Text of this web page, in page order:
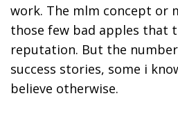
work. The mlm concept or
those few bad apples that
reputation. But the
success stories, some i
believe otherwise.